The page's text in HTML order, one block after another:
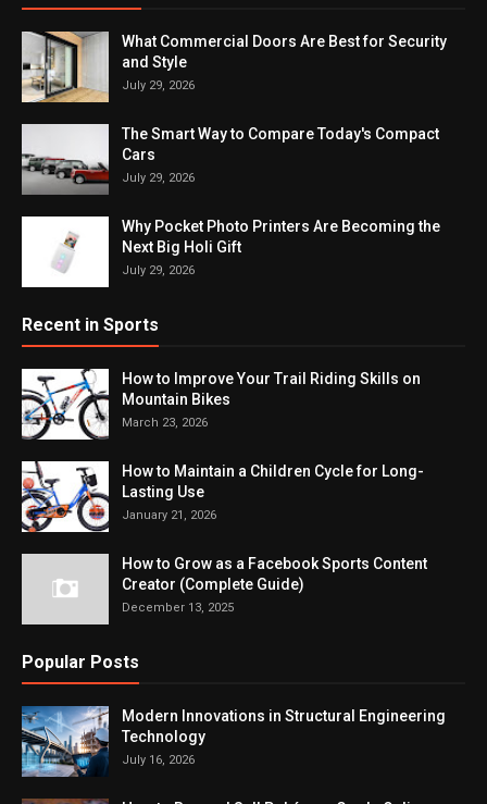
What Commercial Doors Are Best for Security
and Style
July 29, 2026
The Smart Way to Compare Today's Compact
Cars
July 29, 2026
Why Pocket Photo Printers Are Becoming the
Next Big Holi Gift
July 29, 2026
Recent in Sports
How to Improve Your Trail Riding Skills on
Mountain Bikes
March 23, 2026
How to Maintain a Children Cycle for Long-
Lasting Use
January 21, 2026
How to Grow as a Facebook Sports Content
Creator (Complete Guide)
December 13, 2025
Popular Posts
Modern Innovations in Structural Engineering
Technology
July 16, 2026